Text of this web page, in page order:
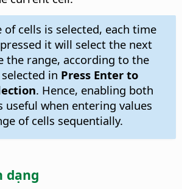
of cells is selected, each time
it will select the next
the range, according to the
in Press Enter to
. Hence, enabling both
useful when entering values
of cells sequentially.
dạng